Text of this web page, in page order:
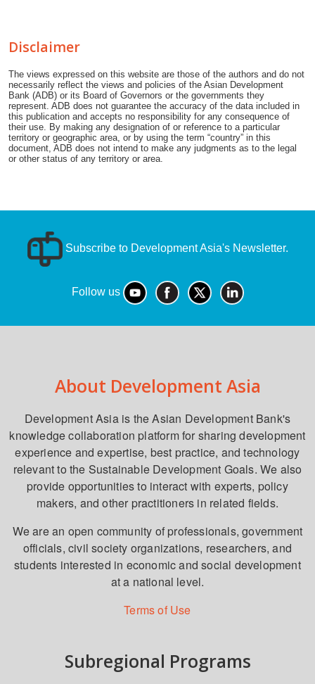
Disclaimer
The views expressed on this website are those of the authors and do not
necessarily reflect the views and policies of the Asian Development
Bank (ADB) or its Board of Governors or the governments they
represent. ADB does not guarantee the accuracy of the data included in
this publication and accepts no responsibility for any consequence of
their use. By making any designation of or reference to a particular
territory or geographic area, or by using the term “country” in this
document, ADB does not intend to make any judgments as to the legal
or other status of any territory or area.
Subscribe to Development Asia's Newsletter.
Follow us
About Development Asia
Development Asia is the Asian Development Bank's
knowledge collaboration platform for sharing development
experience and expertise, best practice, and technology
relevant to the Sustainable Development Goals. We also
provide opportunities to interact with experts, policy
makers, and other practitioners in related fields.
We are an open community of professionals, government
officials, civil society organizations, researchers, and
students interested in economic and social development
at a national level.
Terms of Use
Subregional Programs